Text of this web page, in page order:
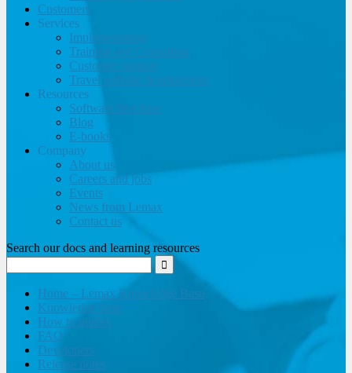
Customers
Services
Implementation
Training and Consulting
Customer support
Travel website development
Resources
Software brochure
Blog
E-books
Company
About us
Careers and jobs
Events
News from Lemax
Contact us
Search our docs and learning resources
Home – Lemax Knowledge Base
Knowledge base
How to guides
FAQ
Developers
Release notes